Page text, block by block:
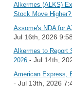
Alkermes (ALKS)
Stock Move Higher?
Axsome's NDA for
Jul 16th, 2026
Alkermes to Report
2026 - Jul 14th,
American Express,
- Jul 13th, 2026